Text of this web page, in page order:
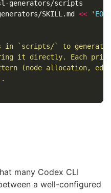
SKILL.md << ' EOF
in `scripts/` to generate
it directly. Each
(node allocation,
many Codex CLI
a well-configured